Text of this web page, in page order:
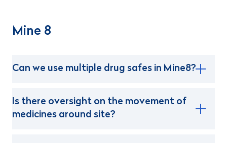
Mine 8
Can we use multiple drug safes in Mine8?
Is there oversight on the movement of
medicines around site?